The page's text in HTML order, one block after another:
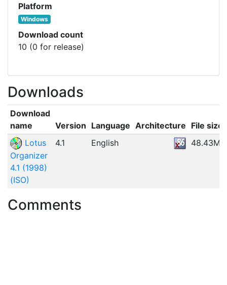
Platform
Windows
Download count
10 (0 for release)
Downloads
Download
name
Version Language Architecture File size
Lotus
Organizer
4.1 (1998)
(ISO)
4.1 English 48.43MB
Comments